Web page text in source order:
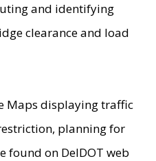
and identifying
clearance and load
Maps displaying traffic
planning for
found on DelDOT web